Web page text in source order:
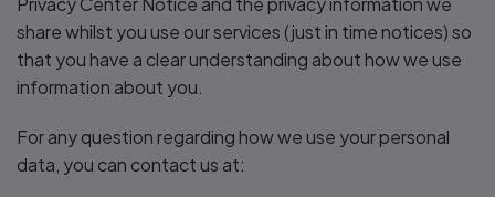
share whilst you use our services (just in time notices) so
that you have a clear understanding about how we use
information about you.
For any question regarding how we use your personal
data, you can contact us at: